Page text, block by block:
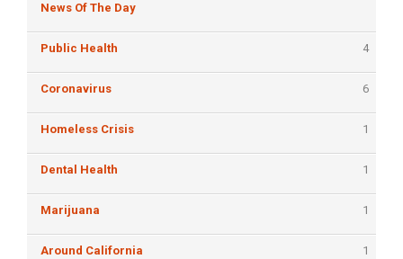
News Of The Day
Public Health 4
Coronavirus 6
Homeless Crisis 1
Dental Health 1
Marijuana 1
Around California 1